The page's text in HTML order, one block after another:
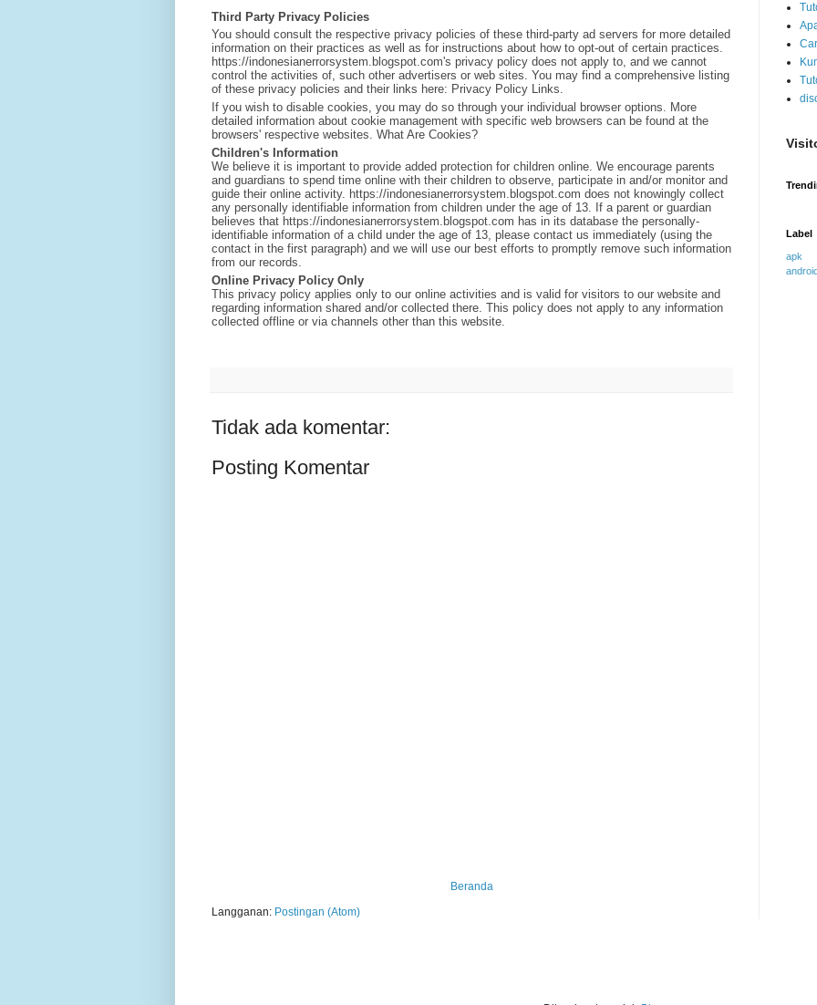
Third Party Privacy Policies
You should consult the respective privacy policies of these third-party ad servers for more detailed
information on their practices as well as for instructions about how to opt-out of certain practices.
https://indonesianerrorsystem.blogspot.com's privacy policy does not apply to, and we cannot
control the activities of, such other advertisers or web sites. You may find a comprehensive listing
of these privacy policies and their links here: Privacy Policy Links.
If you wish to disable cookies, you may do so through your individual browser options. More
detailed information about cookie management with specific web browsers can be found at the
browsers' respective websites. What Are Cookies?
Children's Information
We believe it is important to provide added protection for children online. We encourage parents
and guardians to spend time online with their children to observe, participate in and/or monitor and
guide their online activity. https://indonesianerrorsystem.blogspot.com does not knowingly collect
any personally identifiable information from children under the age of 13. If a parent or guardian
believes that https://indonesianerrorsystem.blogspot.com has in its database the personally-
identifiable information of a child under the age of 13, please contact us immediately (using the
contact in the first paragraph) and we will use our best efforts to promptly remove such information
from our records.
Online Privacy Policy Only
This privacy policy applies only to our online activities and is valid for visitors to our website and
regarding information shared and/or collected there. This policy does not apply to any information
collected offline or via channels other than this website.
Tidak ada komentar:
Posting Komentar
Beranda
Langganan: Postingan (Atom)
Label
apk